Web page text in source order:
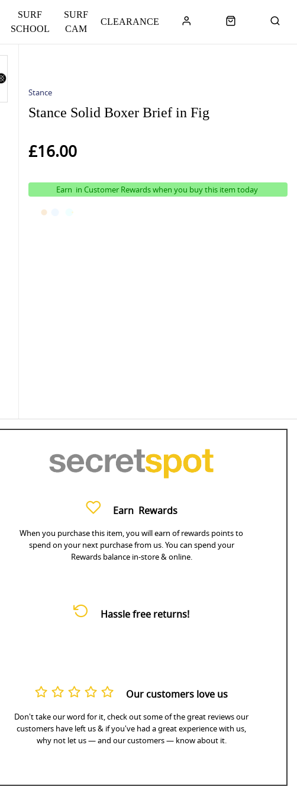
SURF
SCHOOL
SURF
CAM
CLEARANCE
Stance
Stance Solid Boxer Brief in Fig
£16.00
Earn in Customer Rewards when you buy this item today
Earn Rewards
When you purchase this item, you will earn of rewards points to
spend on your next purchase from us. You can spend your
Rewards balance in-store & online.
Hassle free returns!
Our customers love us
Don't take our word for it, check out some of the great reviews our
customers have left us & if you've had a great experience with us,
why not let us — and our customers — know about it.